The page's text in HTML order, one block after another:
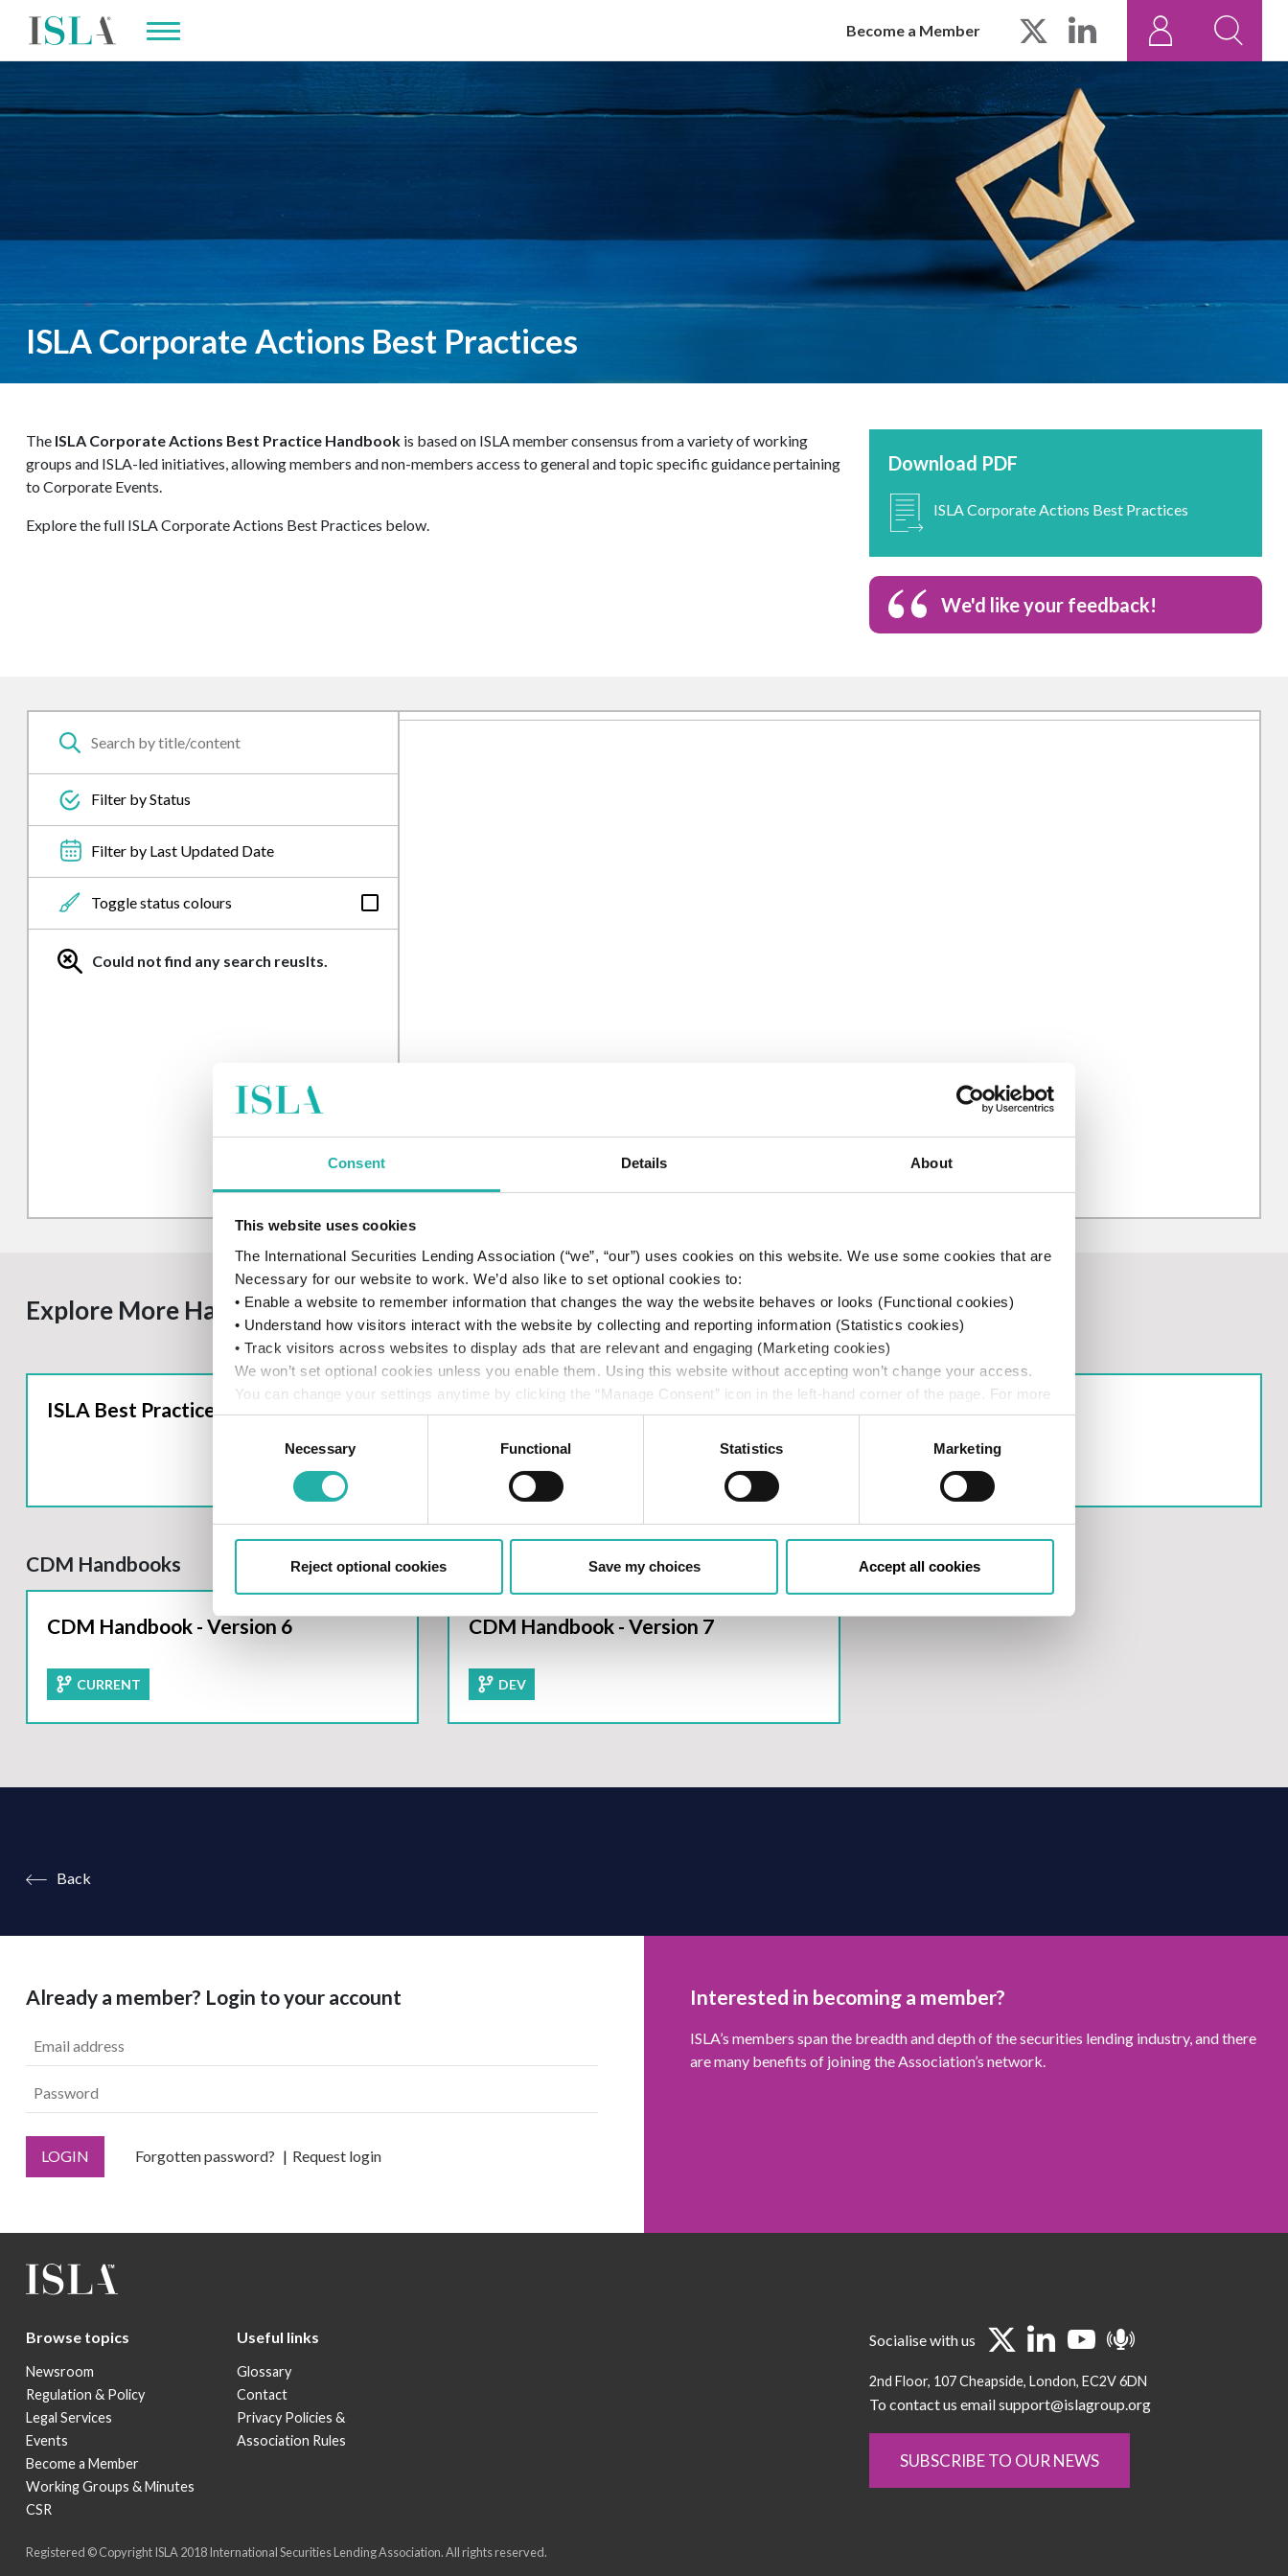
Consent Details About
This website uses cookies
The International Securities Lending Association (“we”, “our”) uses cookies on this website. We use some cookies that are
Necessary for our website to work. We’d also like to set optional cookies to:
• Enable a website to remember information that changes the way the website behaves or looks (Functional cookies)
• Understand how visitors interact with the website by collecting and reporting information (Statistics cookies)
• Track visitors across websites to display ads that are relevant and engaging (Marketing cookies)
We won’t set optional cookies unless you enable them. Using this website without accepting won’t change your access.
You can change your settings anytime by clicking the “Manage Consent” icon in the left-hand corner of the page. For more
details, see ourCookie Policy.
Necessary Functional Statistics Marketing
Reject optional cookies Save my choices Accept all cookies
Become a Member
ISLA Corporate Actions Best Practices
The ISLA Corporate Actions Best Practice Handbook is based on ISLA member consensus from a variety of working
groups and ISLA-led initiatives, allowing members and non-members access to general and topic specific guidance pertaining
to Corporate Events.
Explore the full ISLA Corporate Actions Best Practices below.
Download PDF
ISLA Corporate Actions Best Practices
We'd like your feedback!
Filter by Status
Filter by Last Updated Date
From
To
Updated in the last week
Toggle status colours
Could not find any search reuslts.
Explore More Handbooks
ISLA Best Practice Handbook ISLA SFTR Best Practices ISLA SEC 10c-1a
CDM Handbooks
CDM Handbook - Version 6
CURRENT
CDM Handbook - Version 7
DEV
Back
Already a member? Login to your account
LOGIN Forgotten password? Request login
Interested in becoming a member?
ISLA’s members span the breadth and depth of the securities lending industry, and there
are many benefits of joining the Association’s network.
Browse topics
Newsroom
Regulation & Policy
Legal Services
Events
Become a Member
Working Groups & Minutes
CSR
Useful links
Glossary
Contact
Privacy Policies &
Association Rules
Socialise with us
2nd Floor 107 Cheapside London EC2V 6DN
To contact us email support@islagroup.org
SUBSCRIBE TO OUR NEWS
Registered © Copyright ISLA 2018 International Securities Lending Association. All rights reserved.